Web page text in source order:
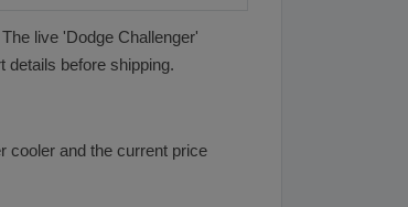
live 'Dodge Challenger'
details before shipping.
cooler and the current price